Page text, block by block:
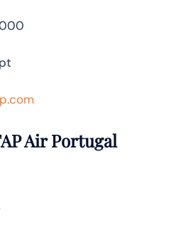
000
Air Portugal